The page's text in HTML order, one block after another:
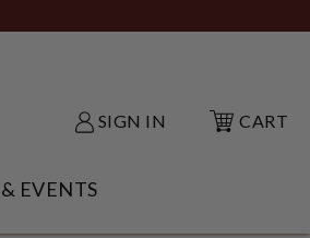
SIGN IN CART
SUBMENU
EVENTS